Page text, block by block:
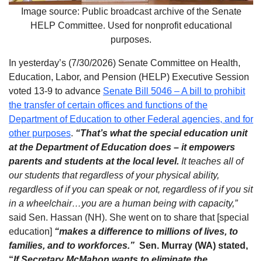
Image source: Public broadcast archive of the Senate
HELP Committee. Used for nonprofit educational
purposes.
In yesterday’s (7/30/2026) Senate Committee on Health,
Education, Labor, and Pension (HELP) Executive Session
voted 13-9 to advance Senate Bill 5046 – A bill to prohibit
the transfer of certain offices and functions of the
Department of Education to other Federal agencies, and for
other purposes. “That’s what the special education unit
at the Department of Education does – it empowers
parents and students at the local level. It teaches all of
our students that regardless of your physical ability,
regardless of if you can speak or not, regardless of if you sit
in a wheelchair…you are a human being with capacity,”
said Sen. Hassan (NH). She went on to share that [special
education] “makes a difference to millions of lives, to
families, and to workforces.” Sen. Murray (WA) stated,